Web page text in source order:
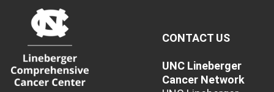
CONTACT US
UNC Lineberger
Cancer Network